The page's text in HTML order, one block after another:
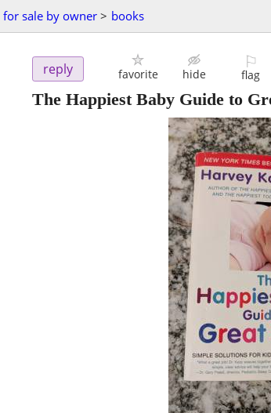
for sale by owner > books
reply favorite hide
⚐
flag
The Happiest Baby Guide to